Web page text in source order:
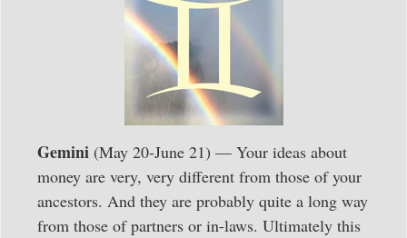
Gemini (May 20-June 21) — Your ideas about
money are very, very different from those of your
ancestors. And they are probably quite a long way
from those of partners or in-laws. Ultimately this